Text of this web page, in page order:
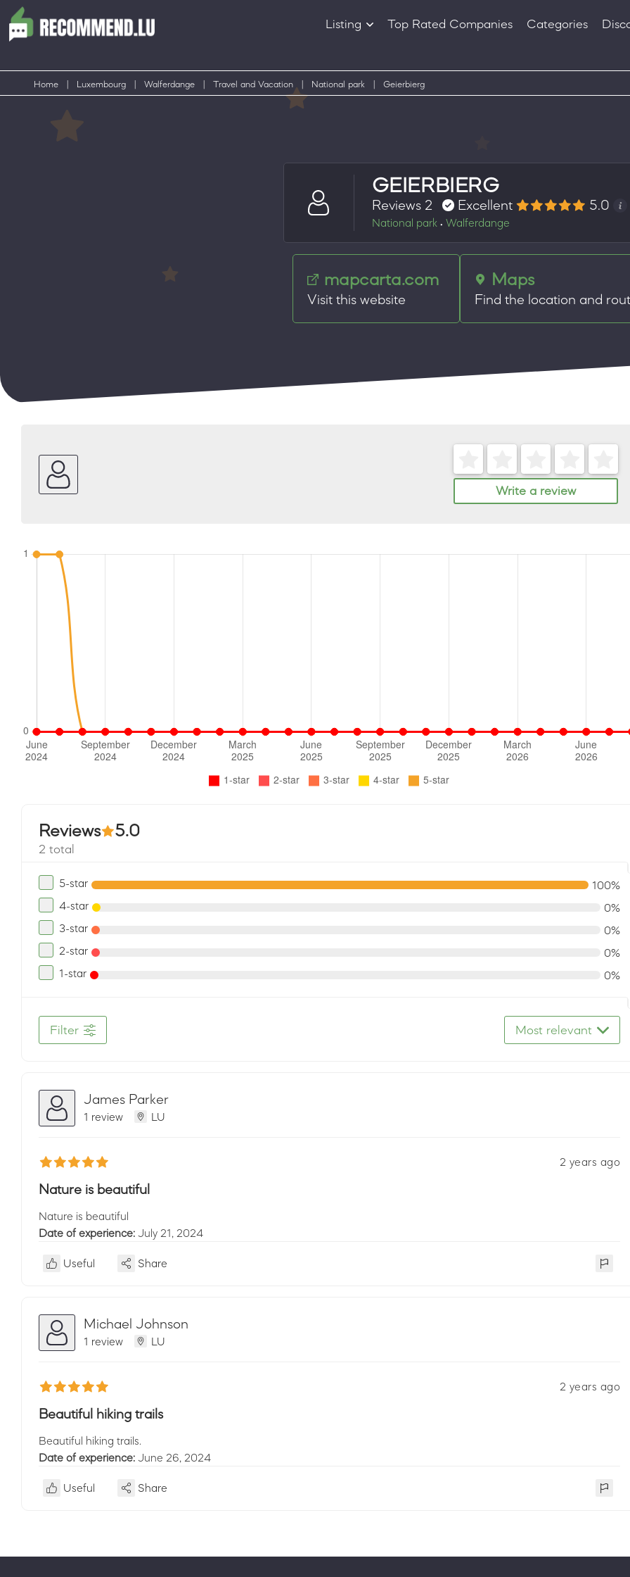
Listing
Products
Top Rated Companies Categories
Home Luxembourg Walferdange Travel and Vacation National park Geierbierg
GEIERBIERG
Reviews 2 Excellent 5.0
National park • Walferdange
mapcarta.com
Visit this website
Maps
Find the location and
Write a review
Reviews 5.0
2 total
5-star
100%
4-star
0%
3-star
0%
2-star
0%
1-star
0%
Filter Most relevant
James Parker
1 review LU
2 years ago
Nature is beautiful
Nature is beautiful
Date of experience: July 21, 2024
Useful Share
Michael Johnson
1 review LU
2 years ago
Beautiful hiking trails
Beautiful hiking trails.
Date of experience: June 26, 2024
Useful Share